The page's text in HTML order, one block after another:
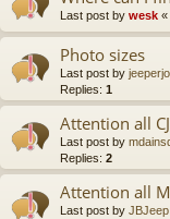
Last post by wesk «
Photo sizes
Last post by
Replies: 1
Attention all
Last post by
Replies: 2
Attention all
Last post by JBJeep